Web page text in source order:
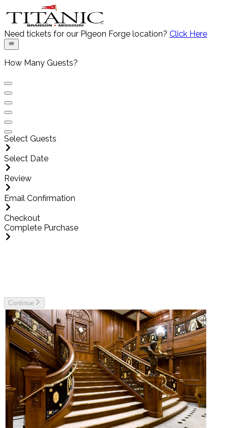
Need tickets for our Pigeon Forge location? Click Here
How Many Guests?
Select Guests
Select Date
Review
Email Confirmation
Checkout
Complete Purchase
Continue